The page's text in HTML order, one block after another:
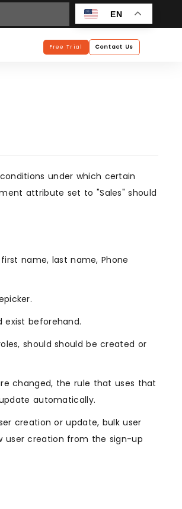
EN
Free Trial Contact Us
under which certain
attribute set to "Sales" should
name, last name, Phone
exist beforehand.
should should be created or
changed, the rule that uses that
automatically.
creation or update, bulk user
user creation from the sign-up